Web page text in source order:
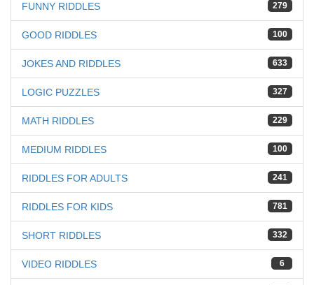
279
FUNNY RIDDLES
100
GOOD RIDDLES
633
JOKES AND RIDDLES
327
LOGIC PUZZLES
229
MATH RIDDLES
100
MEDIUM RIDDLES
241
RIDDLES FOR ADULTS
781
RIDDLES FOR KIDS
332
SHORT RIDDLES
6
VIDEO RIDDLES